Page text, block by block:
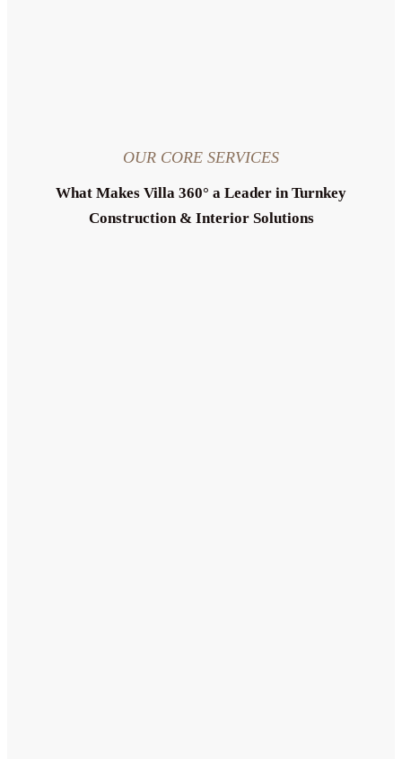
OUR CORE SERVICES
What Makes Villa 360° a Leader in Turnkey
Construction & Interior Solutions